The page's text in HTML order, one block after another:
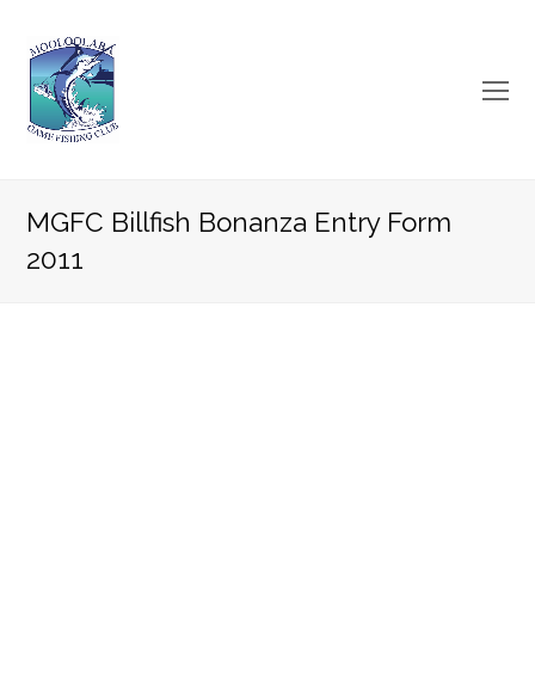
MGFC Billfish Bonanza Entry Form
2011